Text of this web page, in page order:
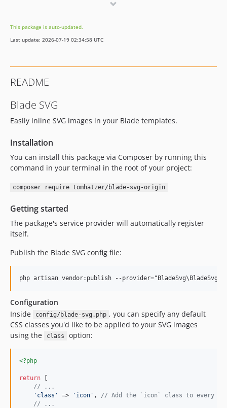
This package is auto-updated.
Last update: 2026-07-19 02:34:58 UTC
README
Blade SVG
Easily inline SVG images in your Blade templates.
Installation
You can install this package via Composer by running this
command in your terminal in the root of your project:
composer require tomhatzer/blade-svg-origin
Getting started
The package's service provider will automatically register
itself.
Publish the Blade SVG config file:
Configuration
Inside
config/blade-svg.php , you can specify any default
CSS classes you'd like to be applied to your SVG images
using the
class option:
<?php
return
// ...
' class ' => ' icon ' , // Add the `icon` class to every SVG
// ...